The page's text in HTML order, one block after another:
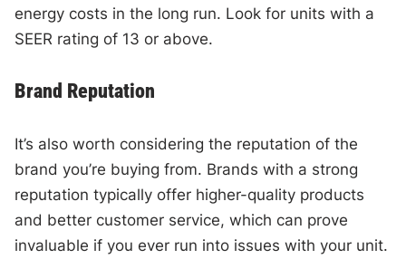
energy costs in the long run. Look for units with a
SEER rating of 13 or above.
Brand Reputation
It’s also worth considering the reputation of the
brand you’re buying from. Brands with a strong
reputation typically offer higher-quality products
and better customer service, which can prove
invaluable if you ever run into issues with your unit.